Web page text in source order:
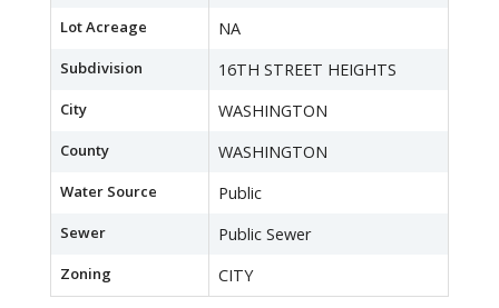
Lot Acreage NA
Subdivision 16TH STREET HEIGHTS
City WASHINGTON
County WASHINGTON
Water Source Public
Sewer Public Sewer
Zoning CITY